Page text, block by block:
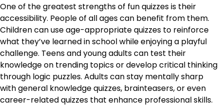
One of the greatest strengths of fun quizzes is their
accessibility. People of all ages can benefit from them.
Children can use age-appropriate quizzes to reinforce
what they’ve learned in school while enjoying a playful
challenge. Teens and young adults can test their
knowledge on trending topics or develop critical thinking
through logic puzzles. Adults can stay mentally sharp
with general knowledge quizzes, brainteasers, or even
career-related quizzes that enhance professional skills.